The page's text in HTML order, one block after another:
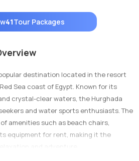
41Tour Packages
destination located in the resort
Sea coast of Egypt. Known for its
crystal-clear waters, the Hurghada
and water sports enthusiasts. The
amenities such as beach chairs,
equipment for rent, making it the